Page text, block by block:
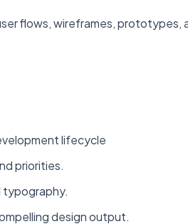
flows, wireframes, prototypes,
lifecycle
priorities.
typography.
design output.